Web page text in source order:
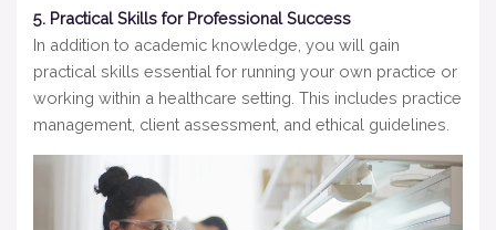
5. Practical Skills for Professional Success
In addition to academic knowledge, you will gain
practical skills essential for running your own practice or
working within a healthcare setting. This includes practice
management, client assessment, and ethical guidelines.
Video